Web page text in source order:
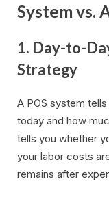
System vs.
1. Day-to-
Strategy
A POS system
today and how
tells you whether
your labor costs
remains after